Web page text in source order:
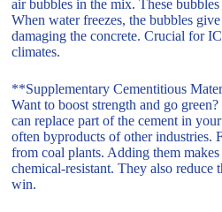
air bubbles in the mix. These
When water freezes, the bubbles
damaging the concrete. Crucial for
climates.
**Supplementary Cementitious
Want to boost strength and go
can replace part of the cement in
often byproducts of other industries.
from coal plants. Adding them
chemical-resistant. They also
win.